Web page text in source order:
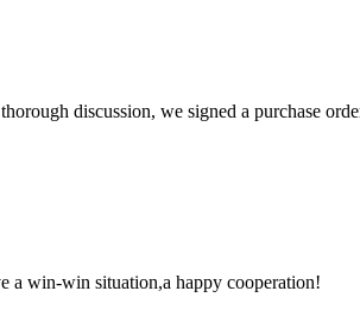
discussion, we signed a purchase
a win-win situation,a happy cooperation!